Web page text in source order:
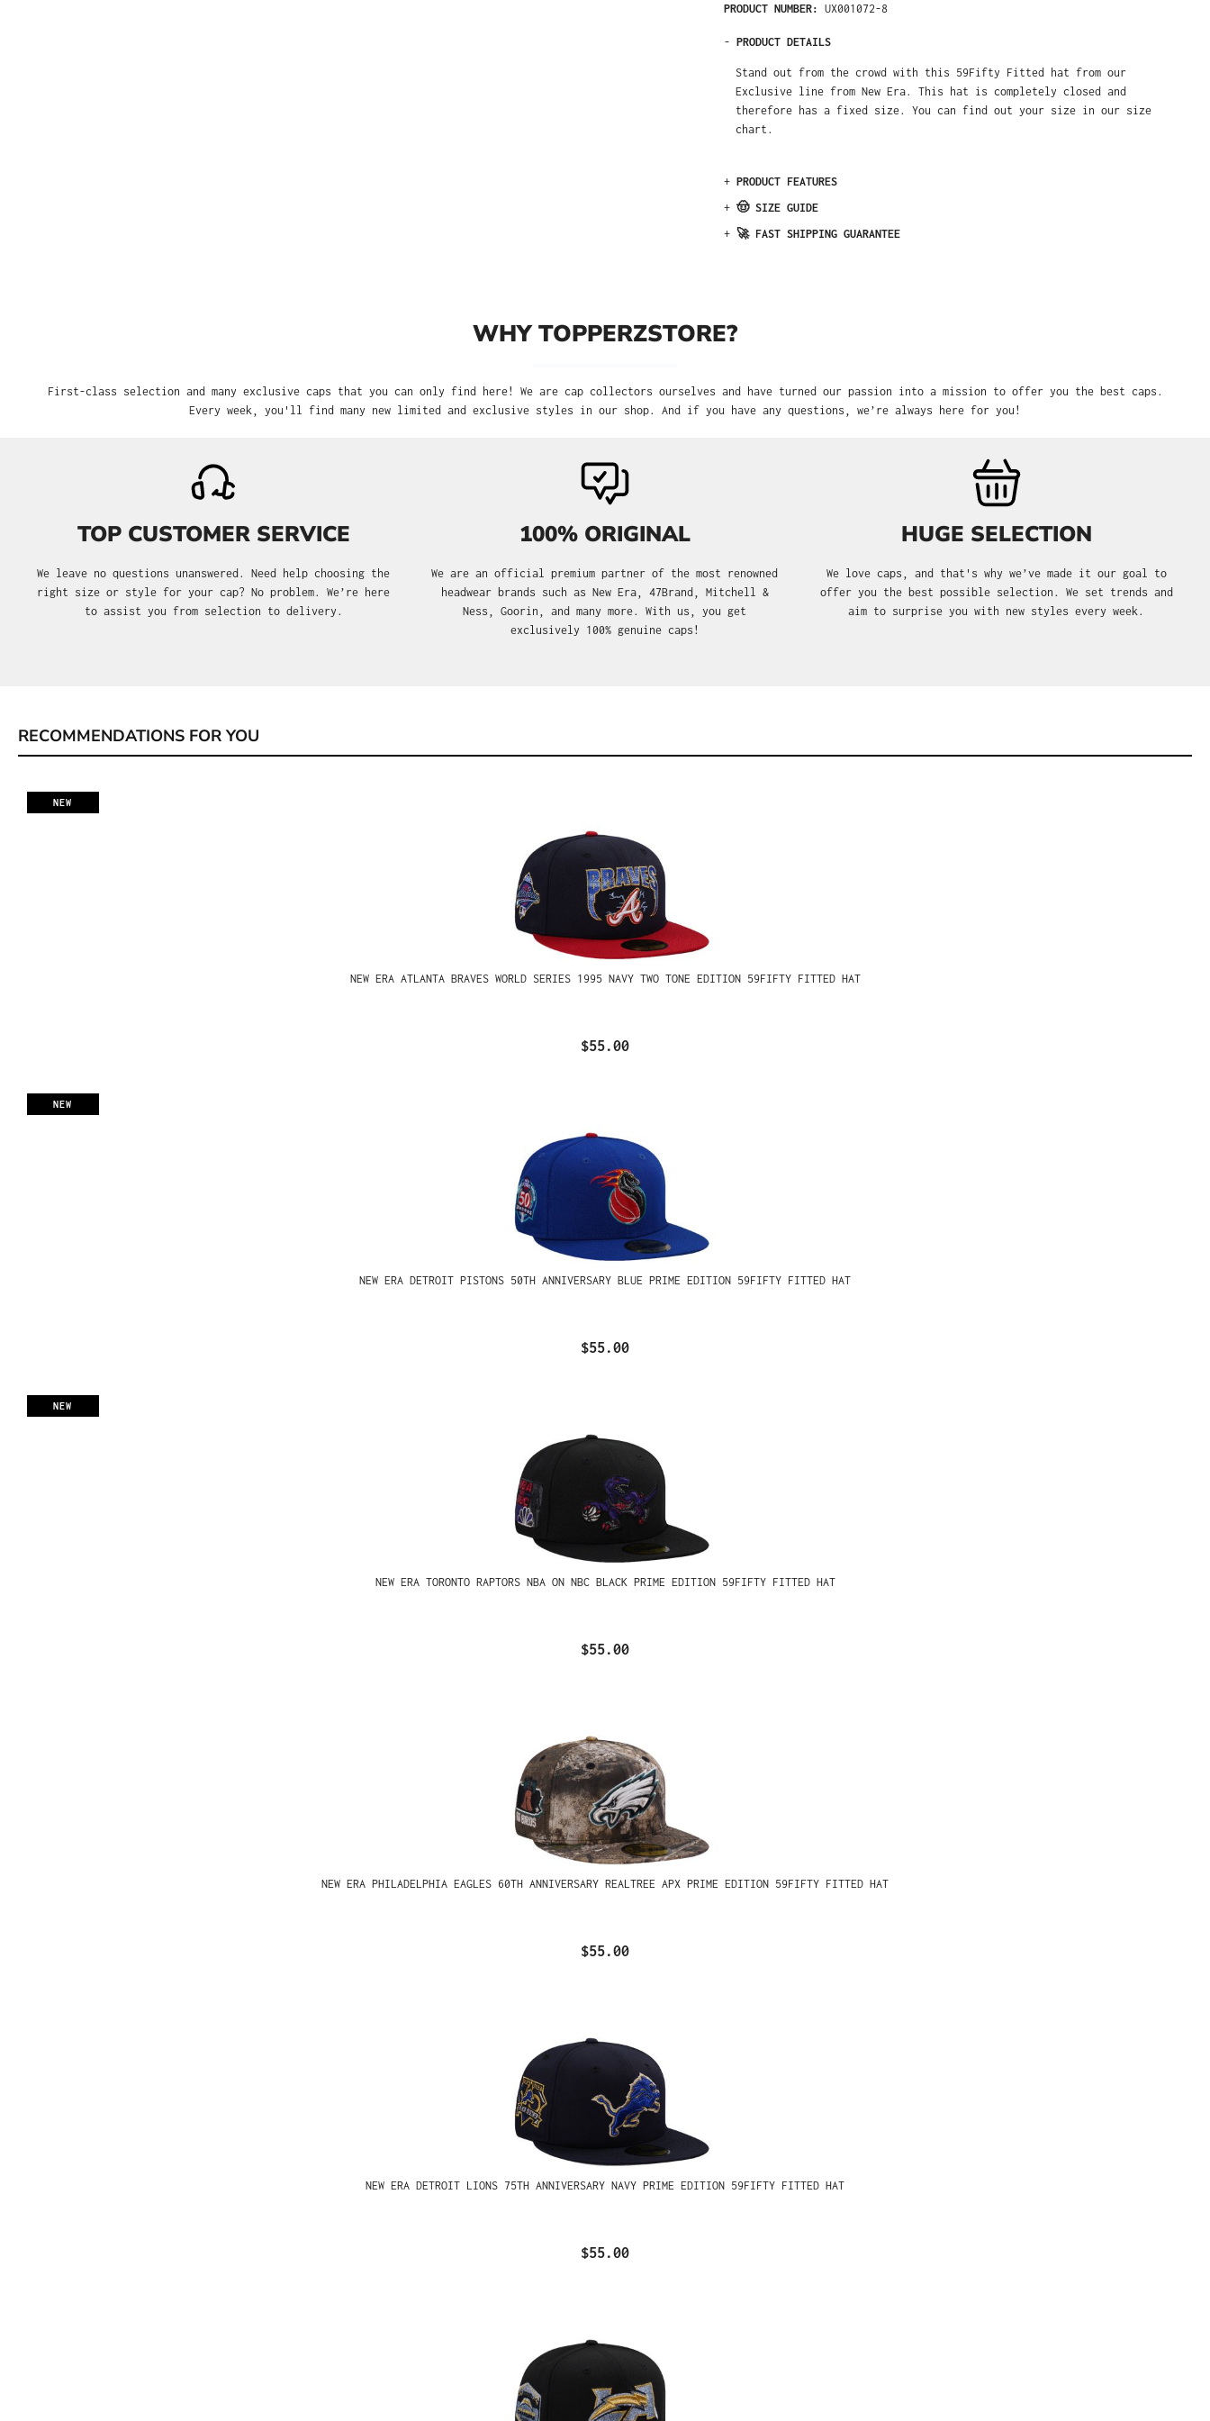
PRODUCT NUMBER: UX001072-8
- PRODUCT DETAILS
Stand out from the crowd with this 59Fifty Fitted hat from our
Exclusive line from New Era. This hat is completely closed and
therefore has a fixed size. You can find out your size in our size
chart.
+ PRODUCT FEATURES
+ 🤠 SIZE GUIDE
+ 🚀 FAST SHIPPING GUARANTEE
WHY TOPPERZSTORE?
First-class selection and many exclusive caps that you can only find here! We are cap collectors ourselves and have turned our passion into a mission to offer you the best caps.
Every week, you'll find many new limited and exclusive styles in our shop. And if you have any questions, we’re always here for you!
TOP CUSTOMER SERVICE
We leave no questions unanswered. Need help choosing the
right size or style for your cap? No problem. We’re here
to assist you from selection to delivery.
100% ORIGINAL
We are an official premium partner of the most renowned
headwear brands such as New Era, 47Brand, Mitchell &
Ness, Goorin, and many more. With us, you get
exclusively 100% genuine caps!
HUGE SELECTION
We love caps, and that's why we’ve made it our goal to
offer you the best possible selection. We set trends and
aim to surprise you with new styles every week.
RECOMMENDATIONS FOR YOU
NEW
NEW ERA ATLANTA BRAVES WORLD SERIES 1995 NAVY TWO TONE EDITION 59FIFTY FITTED HAT
$55.00
NEW
NEW ERA DETROIT PISTONS 50TH ANNIVERSARY BLUE PRIME EDITION 59FIFTY FITTED HAT
$55.00
NEW
NEW ERA TORONTO RAPTORS NBA ON NBC BLACK PRIME EDITION 59FIFTY FITTED HAT
$55.00
NEW ERA PHILADELPHIA EAGLES 60TH ANNIVERSARY REALTREE APX PRIME EDITION 59FIFTY FITTED HAT
$55.00
NEW ERA DETROIT LIONS 75TH ANNIVERSARY NAVY PRIME EDITION 59FIFTY FITTED HAT
$55.00